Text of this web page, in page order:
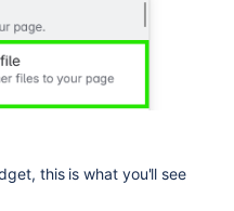
this is what you'll see